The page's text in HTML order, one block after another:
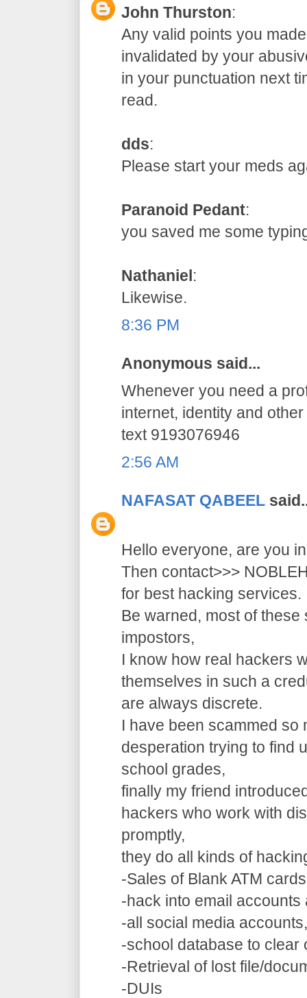
John Thurston:
Any valid points you
invalidated by your
in your punctuation next
read.
dds:
Please start your meds
Paranoid Pedant:
you saved me some
Nathaniel:
Likewise.
8:36 PM
Anonymous said...
Whenever you need a
internet, identity and
text 9193076946
2:56 AM
NAFASAT QABEEL
Hello everyone, are you
Then contact>>>
for best hacking services.
Be warned, most of
impostors,
I know how real hackers
themselves in such a
are always discrete.
I have been scammed so
desperation trying to find
school grades,
finally my friend
hackers who work with
promptly,
they do all kinds of
-Sales of Blank ATM
-hack into email
-all social media accounts,
-school database to clear
-Retrieval of lost file/
-DUIs